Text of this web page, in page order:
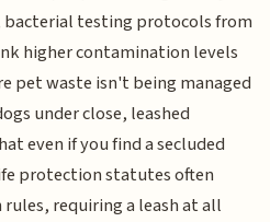
bacterial testing protocols from
higher contamination levels
pet waste isn't being managed
under close, leashed
even if you find a secluded
protection statutes often
requiring a leash at all